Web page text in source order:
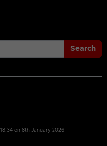
Search
18:34 on 8th January 2026